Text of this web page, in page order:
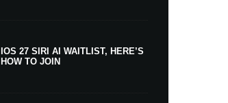
IOS 27 SIRI AI WAITLIST, HERE’S
HOW TO JOIN